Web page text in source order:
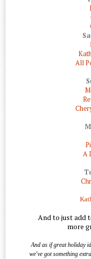
All
A
And to just add
more
And as if great holiday
we've got something